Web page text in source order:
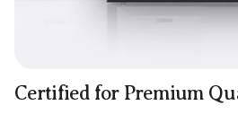
Certified for Premium